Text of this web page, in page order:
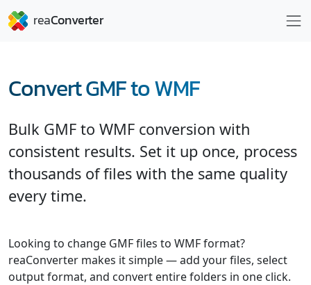
Convert GMF to WMF
Bulk GMF to WMF conversion with
consistent results. Set it up once, process
thousands of files with the same quality
every time.
Looking to change GMF files to WMF format?
reaConverter makes it simple — add your files, select
output format, and convert entire folders in one click.